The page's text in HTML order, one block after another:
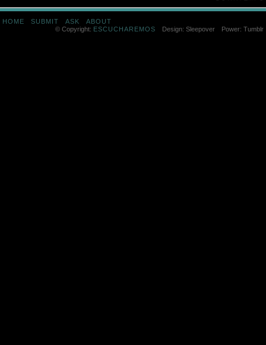
HOME SUBMIT ASK
ABOUT
© Copyright: ESCUCHAREMOS Design: Sleepover Power: Tumblr